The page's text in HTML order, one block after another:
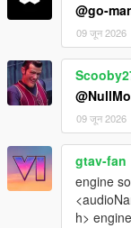
@go-
09 जून 2026
09 जून 2026
gtav-fan
engine
h>